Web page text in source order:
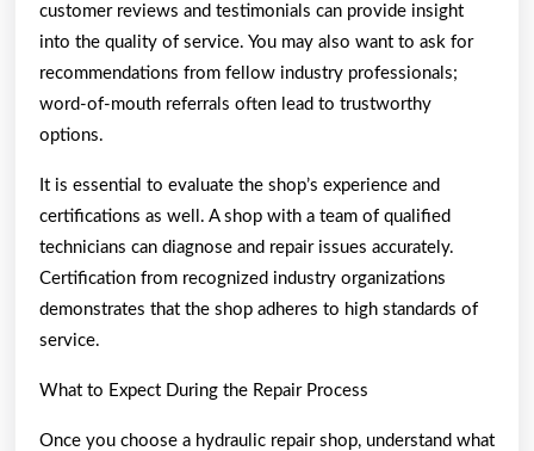
customer reviews and testimonials can provide insight
into the quality of service. You may also want to ask for
recommendations from fellow industry professionals;
word-of-mouth referrals often lead to trustworthy
options.
It is essential to evaluate the shop’s experience and
certifications as well. A shop with a team of qualified
technicians can diagnose and repair issues accurately.
Certification from recognized industry organizations
demonstrates that the shop adheres to high standards of
service.
What to Expect During the Repair Process
Once you choose a hydraulic repair shop, understand what